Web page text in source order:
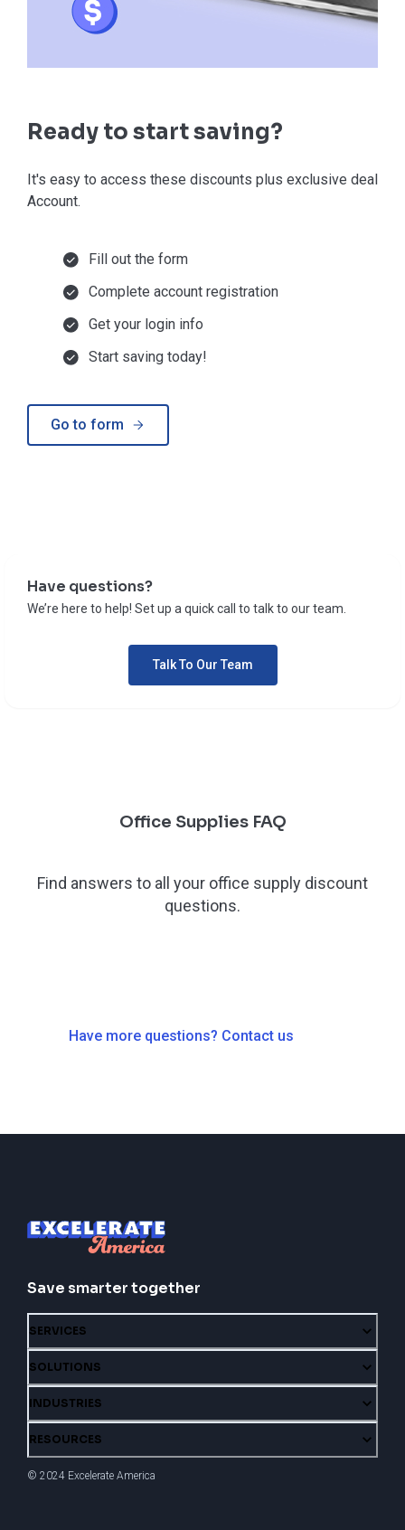
Ready to start saving?
It's easy to access these discounts plus exclusive deals
Account.
Fill out the form
Complete account registration
Get your login info
Start saving today!
Go to form
Have questions?
We’re here to help! Set up a quick call to talk to our team.
Talk To Our Team
Office Supplies FAQ
Find answers to all your office supply discount
questions.
Have more questions? Contact us
Save smarter together
SERVICES
SOLUTIONS
INDUSTRIES
RESOURCES
© 2024 Excelerate America